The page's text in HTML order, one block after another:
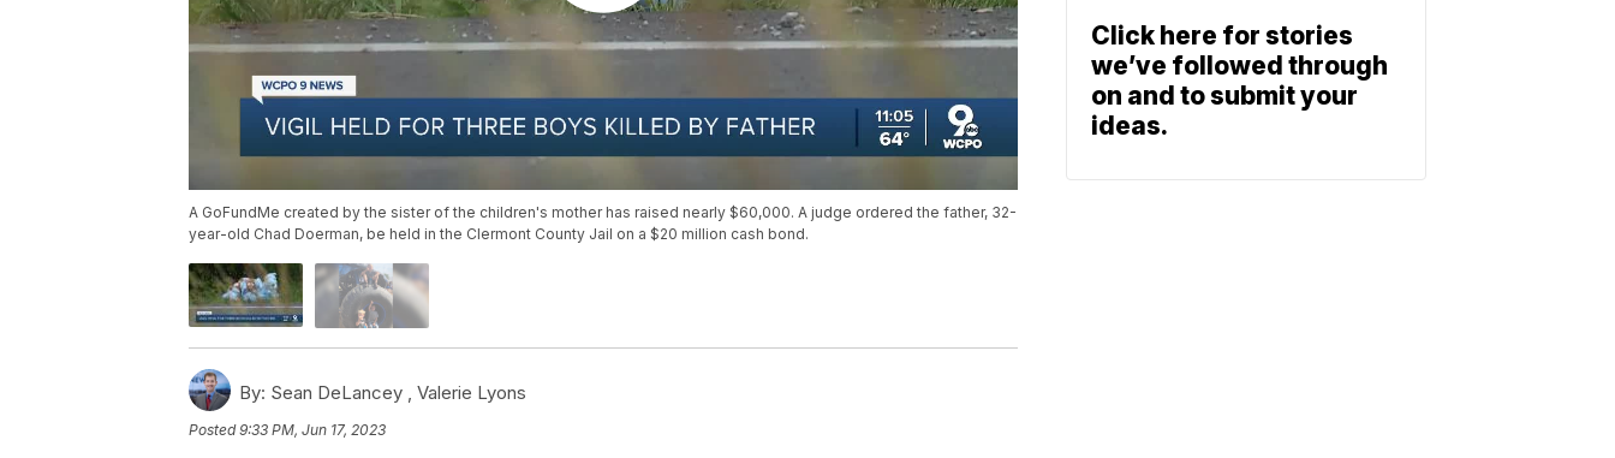
A GoFundMe created by the sister of the children's mother has raised nearly $60,000. A judge ordered the father, 32-
year-old Chad Doerman, be held in the Clermont County Jail on a $20 million cash bond.
By: Sean DeLancey , Valerie Lyons
Posted9:33 PM, Jun 17, 2023
Click here for stories
we’ve followed through
on and to submit your
ideas.